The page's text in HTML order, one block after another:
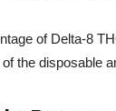
of Delta-8
the disposable